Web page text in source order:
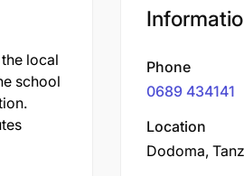
local
school
Phone
0689 434141
Location
Dodoma,